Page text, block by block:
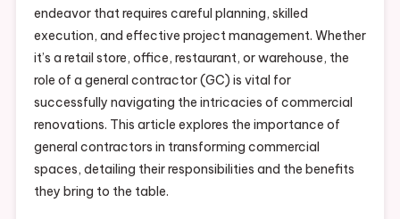
endeavor that requires careful planning, skilled
execution, and effective project management. Whether
it’s a retail store, office, restaurant, or warehouse, the
role of a general contractor (GC) is vital for
successfully navigating the intricacies of commercial
renovations. This article explores the importance of
general contractors in transforming commercial
spaces, detailing their responsibilities and the benefits
they bring to the table.